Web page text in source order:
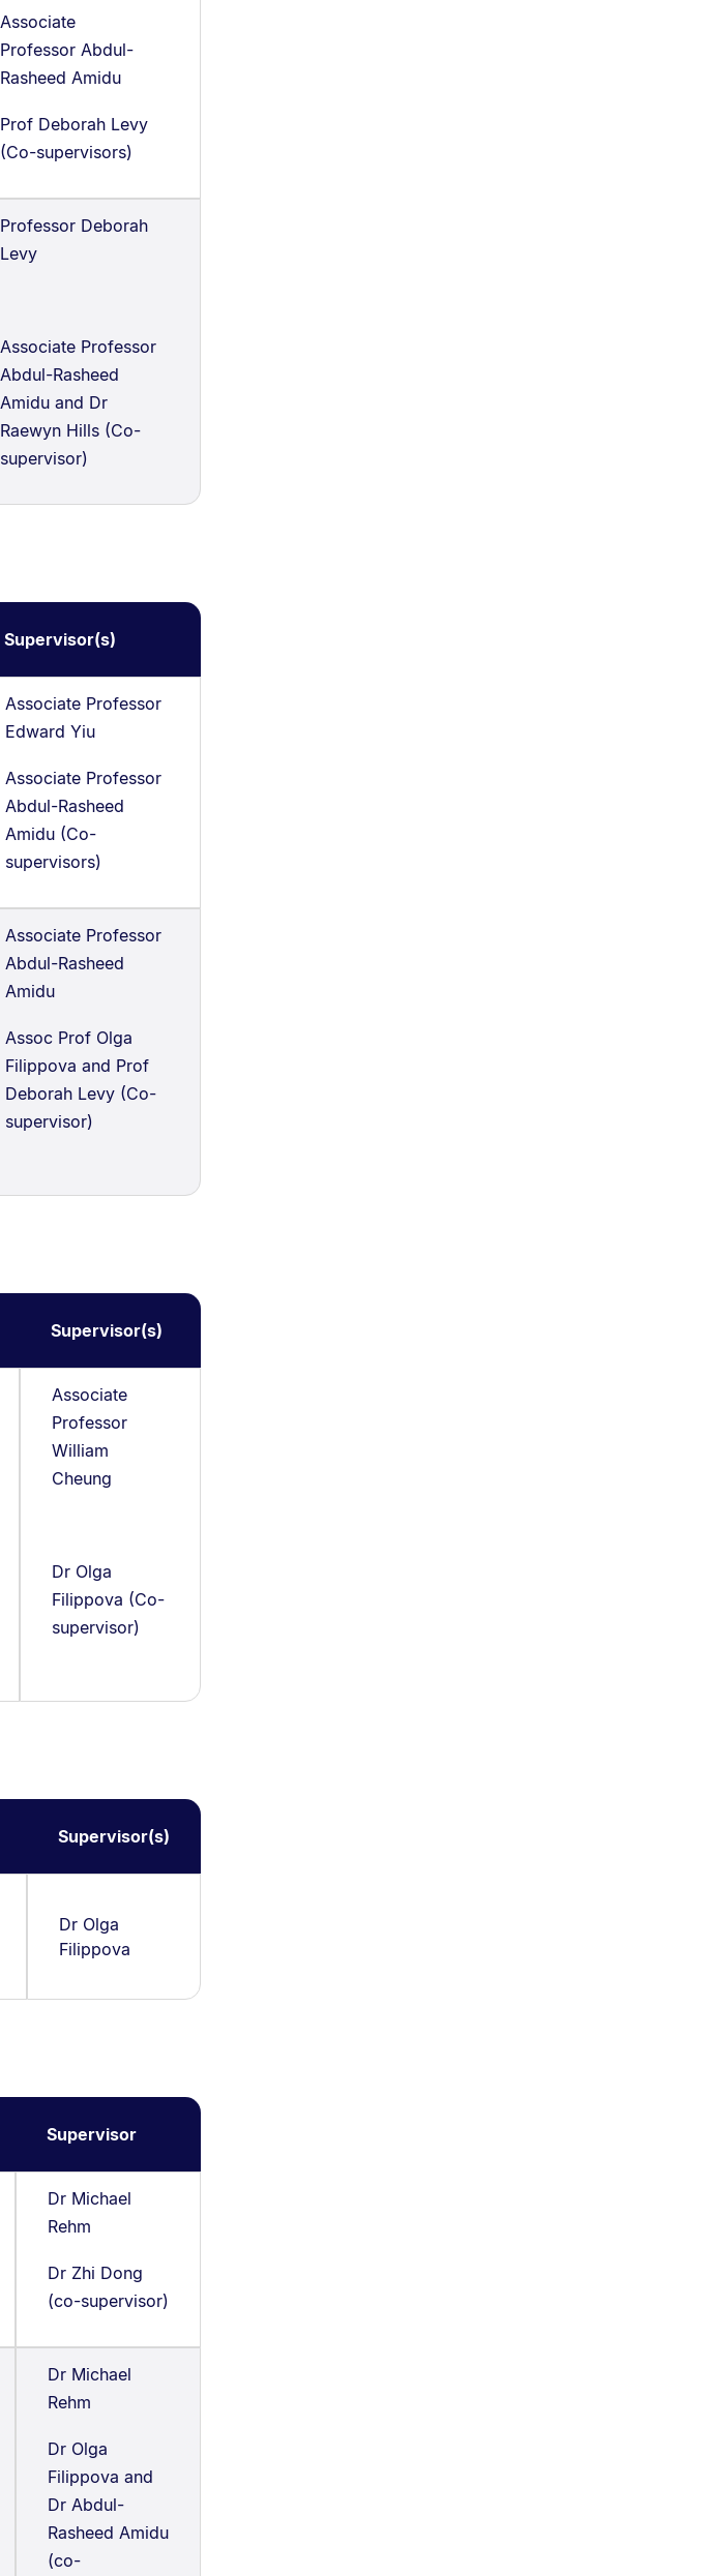
Associate
Professor Abdul-
Rasheed Amidu
Prof Deborah Levy
(Co-supervisors)
Professor Deborah
Levy
Associate Professor
Abdul-Rasheed
Amidu and Dr
Raewyn Hills (Co-
supervisor)
Supervisor(s)
Associate Professor
Edward Yiu
Associate Professor
Abdul-Rasheed
Amidu (Co-
supervisors)
Associate Professor
Abdul-Rasheed
Amidu
Assoc Prof Olga
Filippova and Prof
Deborah Levy (Co-
supervisor)
Supervisor(s)
Associate
Professor
William
Cheung
Dr Olga
Filippova (Co-
supervisor)
Supervisor(s)
Dr Olga
Filippova
Supervisor
Dr Michael
Rehm
Dr Zhi Dong
(co-supervisor)
Dr Michael
Rehm
Dr Olga
Filippova and
Dr Abdul-
Rasheed Amidu
(co-